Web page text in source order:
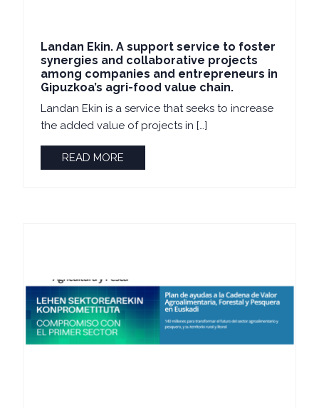
Landan Ekin. A support service to foster
synergies and collaborative projects
among companies and entrepreneurs in
Gipuzkoa’s agri-food value chain.
Landan Ekin is a service that seeks to increase
the added value of projects in […]
READ MORE